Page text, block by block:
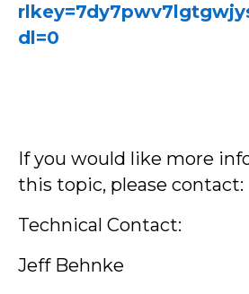
dl=0
If you would like more
this topic, please contact:
Technical Contact:
Jeff Behnke